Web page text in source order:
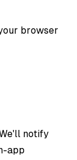
browser
notify
app